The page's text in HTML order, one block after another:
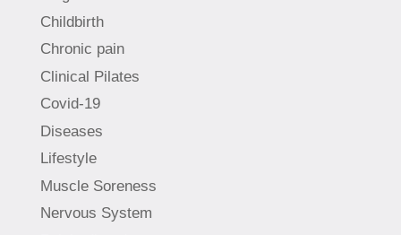
Childbirth
Chronic pain
Clinical Pilates
Covid-19
Diseases
Lifestyle
Muscle Soreness
Nervous System